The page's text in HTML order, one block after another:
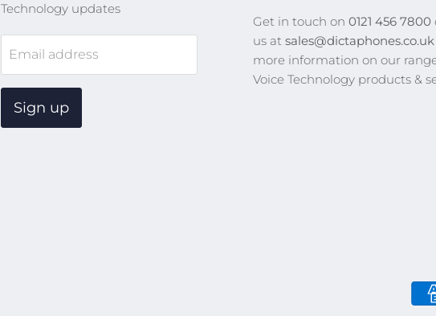
Technology updates
Email address
Sign up
Get in touch on0121 456 7800
us at
more information on our
Voice Technology products &